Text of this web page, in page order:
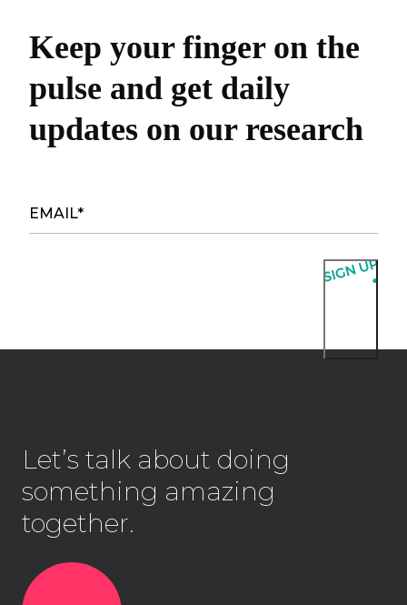
Keep your finger on the
pulse and get daily
updates on our research
Let’s talk about doing
something amazing
together.